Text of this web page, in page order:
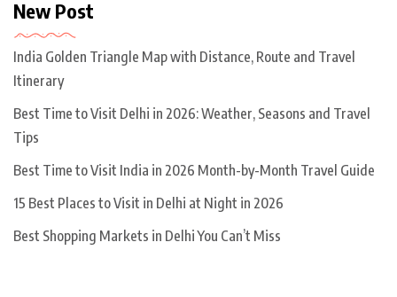
New Post
India Golden Triangle Map with Distance, Route and Travel
Itinerary
Best Time to Visit Delhi in 2026: Weather, Seasons and Travel
Tips
Best Time to Visit India in 2026 Month-by-Month Travel Guide
15 Best Places to Visit in Delhi at Night in 2026
Best Shopping Markets in Delhi You Can’t Miss